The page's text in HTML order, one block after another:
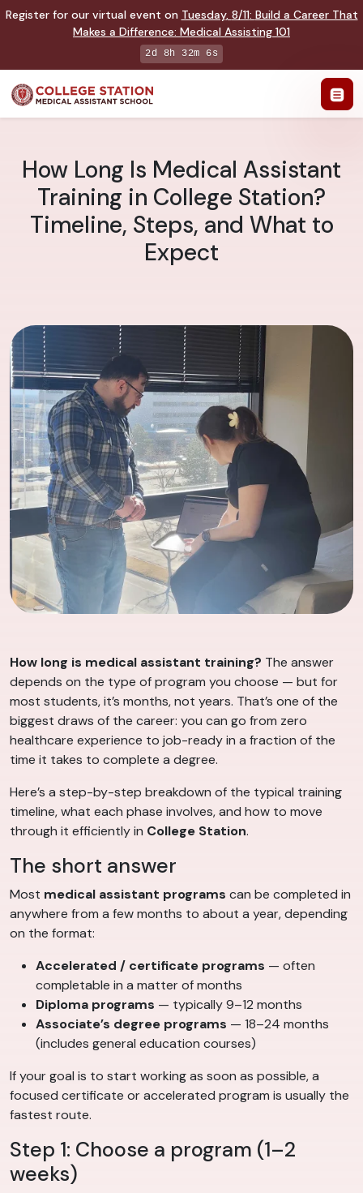
Register for our virtual event on Tuesday, 8/11: Build a Career That
Makes a Difference: Medical Assisting 101
2d 8h 32m 5s
How Long Is Medical Assistant
Training in College Station?
Timeline, Steps, and What to
Expect
How long is medical assistant training? The answer
depends on the type of program you choose — but for
most students, it’s months, not years. That’s one of the
biggest draws of the career: you can go from zero
healthcare experience to job-ready in a fraction of the
time it takes to complete a degree.
Here’s a step-by-step breakdown of the typical training
timeline, what each phase involves, and how to move
through it efficiently in College Station.
The short answer
Most medical assistant programs can be completed in
anywhere from a few months to about a year, depending
on the format:
Accelerated / certificate programs — often
completable in a matter of months
Diploma programs — typically 9–12 months
Associate’s degree programs — 18–24 months
(includes general education courses)
If your goal is to start working as soon as possible, a
focused certificate or accelerated program is usually the
fastest route.
Step 1: Choose a program (1–2
weeks)